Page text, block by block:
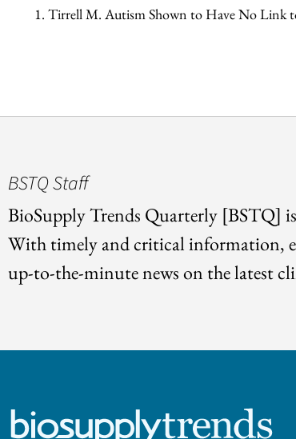
Tirrell M. Autism Shown to Have No Link
BSTQ Staff
BioSupply Trends Quarterly [BSTQ]
With timely and critical information,
up-to-the-minute news on the latest